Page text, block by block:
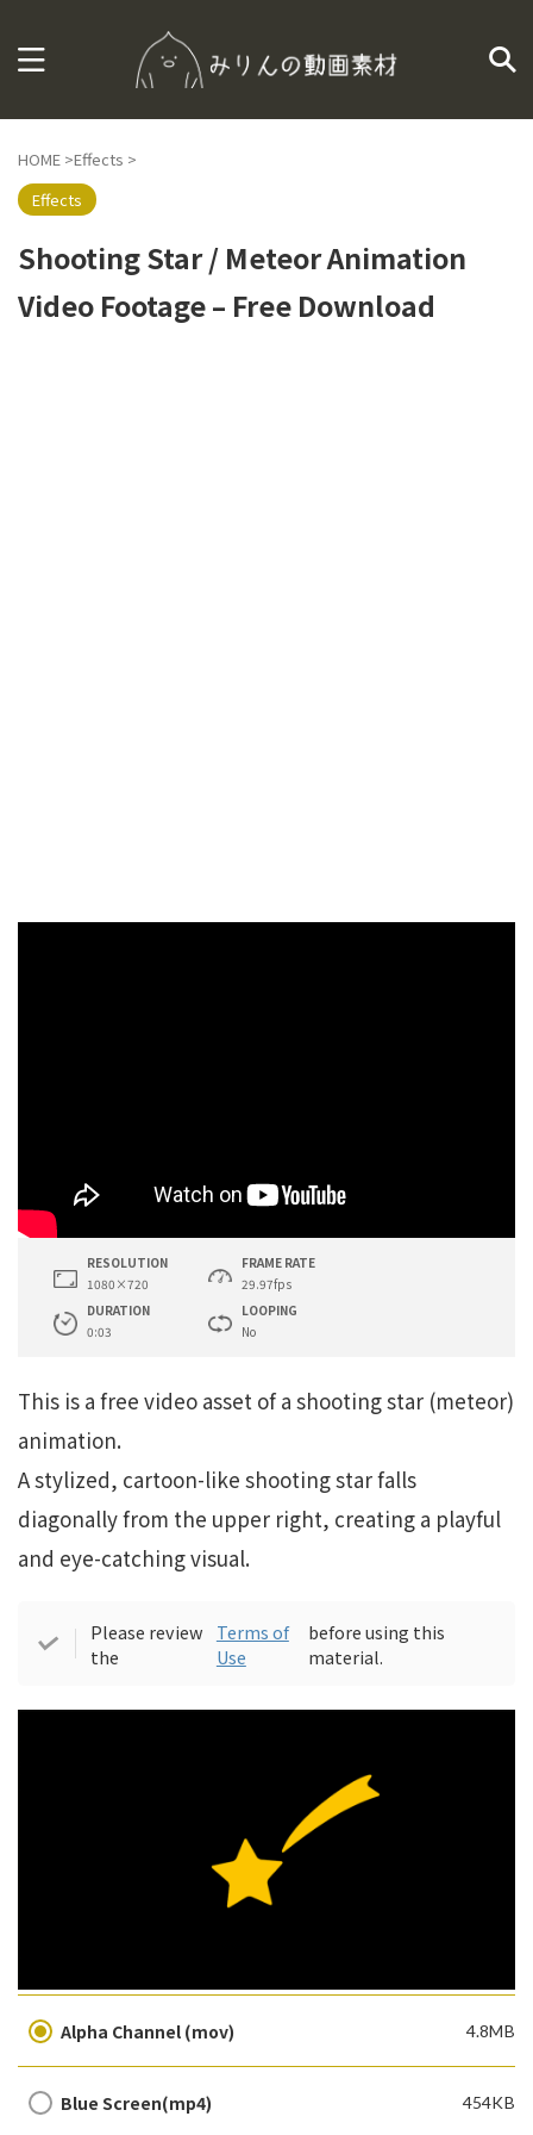
HOME >Effects >
Effects
Shooting Star / Meteor Animation
Video Footage – Free Download
RESOLUTION
1080×720
FRAME RATE
29.97fps
DURATION
0:03
LOOPING
No
This is a free video asset of a shooting star (meteor)
animation.
A stylized, cartoon-like shooting star falls
diagonally from the upper right, creating a playful
and eye-catching visual.
Please review
the
Terms of
Use
before using this
material.
Alpha Channel (mov) 4.8MB
Blue Screen(mp4) 454KB